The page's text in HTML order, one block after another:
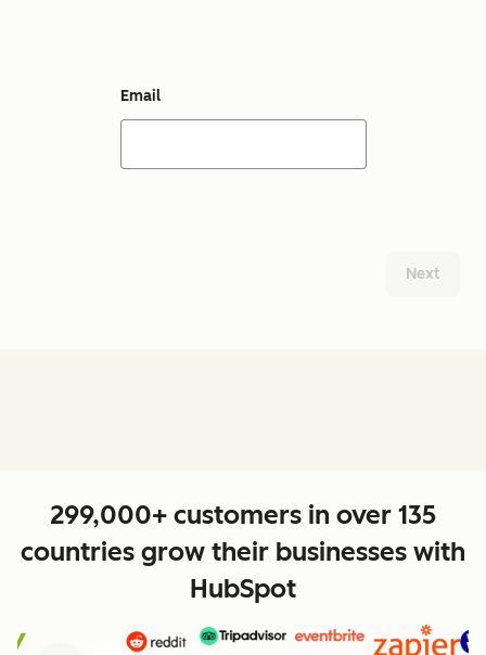
Email
Next
299,000+ customers in over 135
countries grow their businesses with
HubSpot